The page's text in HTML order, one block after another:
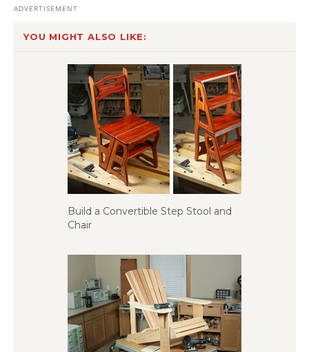
YOU MIGHT ALSO LIKE:
Build a Convertible Step Stool and
Chair